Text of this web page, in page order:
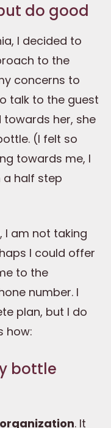
do good
I decided to
to the
concerns to
talk to the guest
towards her, she
(I felt so
towards me, I
a half step
I am not taking
I could offer
to the
number. I
plan, but I do
how:
bottle
. It